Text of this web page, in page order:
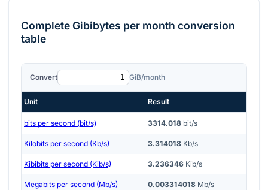
CompleteGibibytes per month conversion
table
Convert GiB/month
Unit Result
bits per second (bit/s) 3314.018 bit/s
Kilobits per second (Kb/s) 3.314018 Kb/s
Kibibits per second (Kib/s) 3.236346 Kib/s
Megabits per second (Mb/s) 0.003314018 Mb/s